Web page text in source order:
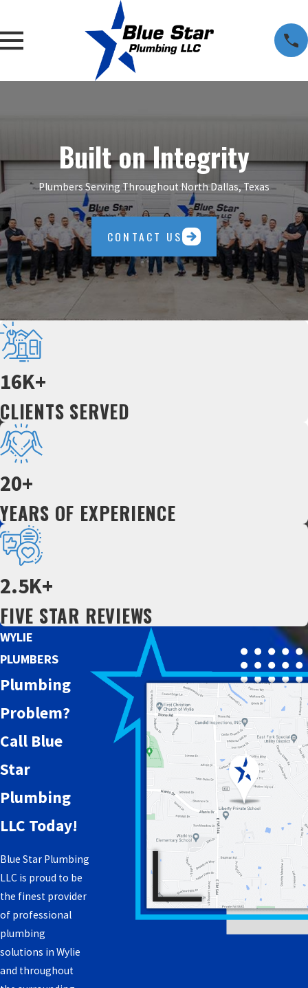
Built on Integrity
Plumbers Serving Throughout North Dallas, Texas
CONTACT US
16K+
CLIENTS SERVED
20+
YEARS OF EXPERIENCE
2.5K+
FIVE STAR REVIEWS
WYLIE
PLUMBERS
Plumbing
Problem?
Call Blue
Star
Plumbing
LLC Today!
Blue Star Plumbing
LLC is proud to be
the finest provider
of professional
plumbing
solutions in Wylie
and throughout